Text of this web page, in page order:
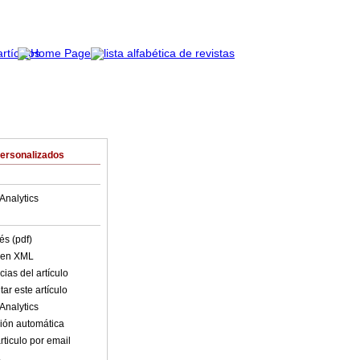
(pdf)
XML
del artículo
este artículo
automática
por email